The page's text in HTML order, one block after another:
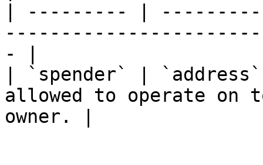
| --------- |
- |
| `spender` |
allowed to operate on